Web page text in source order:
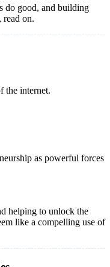
do good, and building
read on.
the internet.
as powerful forces
helping to unlock the
like a compelling use of